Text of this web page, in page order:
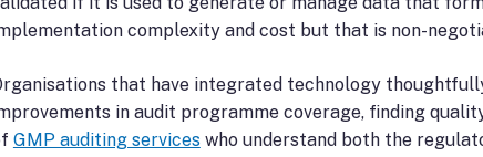
complexity and cost but that is non-
that have integrated technology
in audit programme coverage, finding
GMP auditing serviceswho understand both the